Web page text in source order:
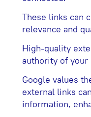
These links can
relevance and
High-quality
authority of your
Google values
external links
information,